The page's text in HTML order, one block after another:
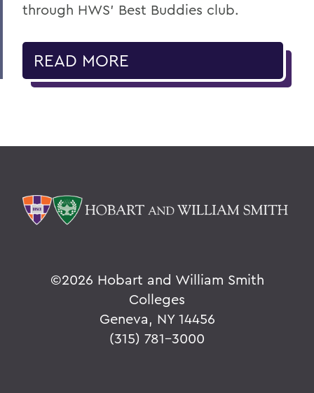
through HWS’ Best Buddies club.
READ MORE
©2026 Hobart and William Smith
Colleges
Geneva, NY 14456
(315) 781-3000